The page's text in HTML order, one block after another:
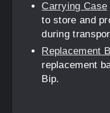
Carrying Case
to store and
during
Replacement
replacement
Bip.